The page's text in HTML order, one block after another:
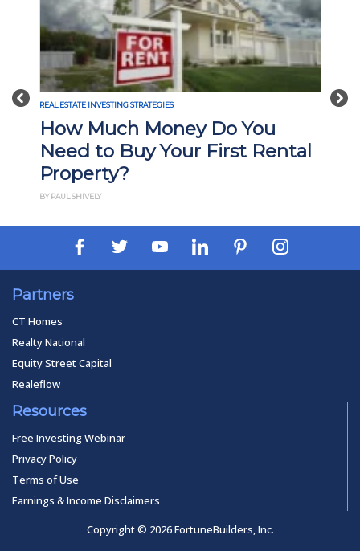
Previous
REAL ESTATE INVESTING STRATEGIES
How Much Money Do You
Need to Buy Your First Rental
Property?
BY PAUL SHIVELY
Partners
CT Homes
Realty National
Equity Street Capital
Realeflow
Resources
Free Investing Webinar
Privacy Policy
Terms of Use
Earnings & Income Disclaimers
Copyright © 2026 FortuneBuilders, Inc.